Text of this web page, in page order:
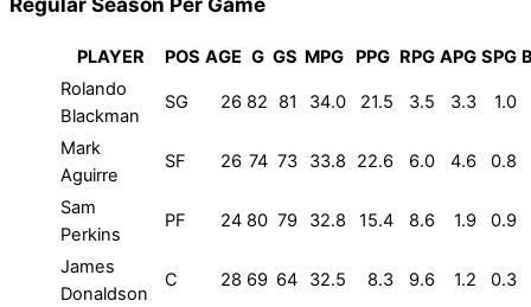
PLAYER POS AGE G GS MPG PPG RPG APG SPG
Rolando
Blackman
SG 26 82 81 34.0 21.5 3.5 3.3 1.0
Mark
Aguirre
SF 26 74 73 33.8 22.6 6.0 4.6 0.8
Sam
Perkins
PF 24 80 79 32.8 15.4 8.6 1.9 0.9
James
Donaldson
C 28 69 64 32.5 8.3 9.6 1.2 0.3